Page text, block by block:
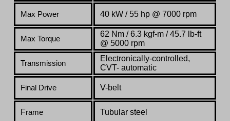
Max Power 40 kW / 55 hp @ 7000 rpm
Max Torque
62 Nm / 6.3 kgf-m / 45.7 lb-ft
@ 5000 rpm
Transmission
Electronically-controlled,
CVT- automatic
Final Drive V-belt
Frame Tubular steel